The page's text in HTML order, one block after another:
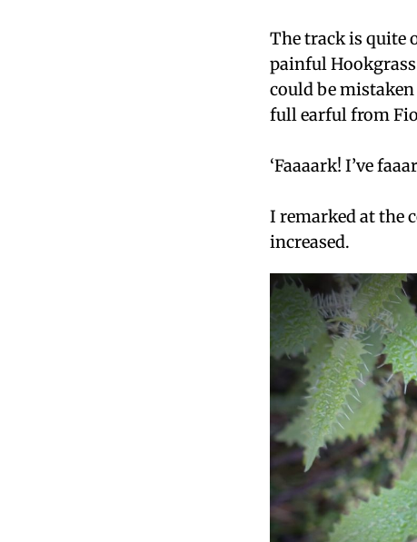
The track is quite
painful
could be
full earful from
‘Faaaark! I’ve
I remarked at the
increased.